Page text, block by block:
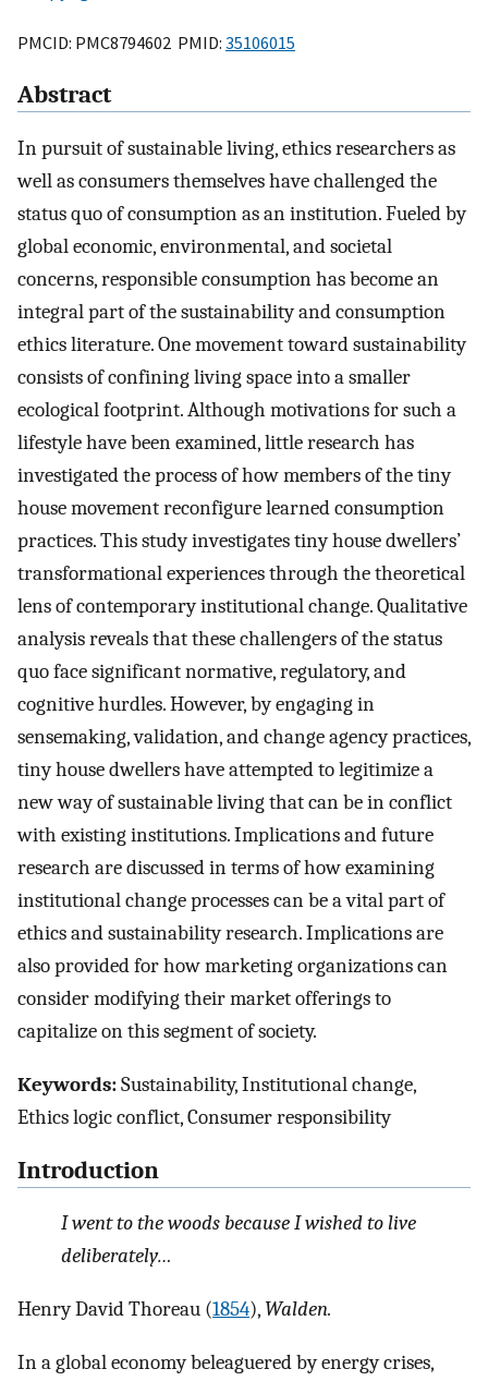
PMCID: PMC8794602 PMID: 35106015
Abstract
In pursuit of sustainable living, ethics researchers as
well as consumers themselves have challenged the
status quo of consumption as an institution. Fueled by
global economic, environmental, and societal
concerns, responsible consumption has become an
integral part of the sustainability and consumption
ethics literature. One movement toward sustainability
consists of confining living space into a smaller
ecological footprint. Although motivations for such a
lifestyle have been examined, little research has
investigated the process of how members of the tiny
house movement reconfigure learned consumption
practices. This study investigates tiny house dwellers’
transformational experiences through the theoretical
lens of contemporary institutional change. Qualitative
analysis reveals that these challengers of the status
quo face significant normative, regulatory, and
cognitive hurdles. However, by engaging in
sensemaking, validation, and change agency practices,
tiny house dwellers have attempted to legitimize a
new way of sustainable living that can be in conflict
with existing institutions. Implications and future
research are discussed in terms of how examining
institutional change processes can be a vital part of
ethics and sustainability research. Implications are
also provided for how marketing organizations can
consider modifying their market offerings to
capitalize on this segment of society.
Keywords:Sustainability, Institutional change,
Ethics logic conflict, Consumer responsibility
Introduction
I went to the woods because I wished to live
deliberately…
Henry David Thoreau (1854), Walden.
In a global economy beleaguered by energy crises,